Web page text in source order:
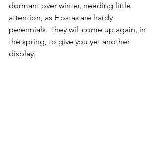
dormant over winter, needing little
attention, as Hostas are hardy
perennials. They will come up again, in
the spring, to give you yet another
display.